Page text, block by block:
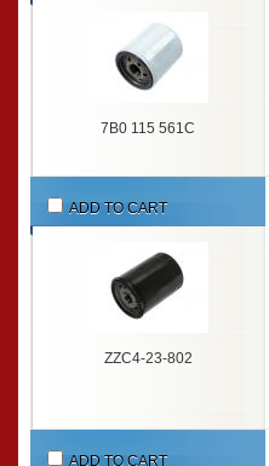
7B0 115 561C
ADD TO CART
ZZC4-23-802
ADD TO CART